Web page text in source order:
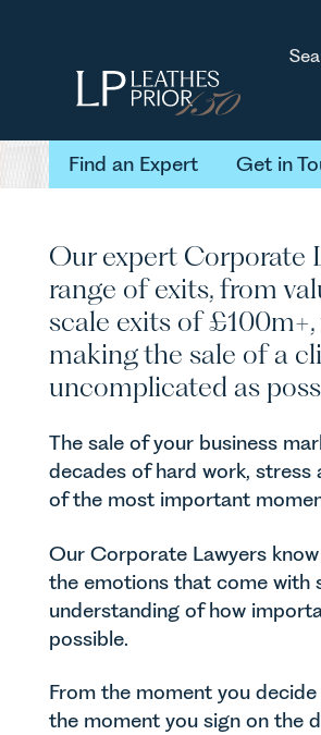
Selling YourBusiness
Find an Expert Get in
Our expert Corporate
range of exits, from
scale exits of
making the sale of a
uncomplicated as
The sale of your business
decades of hard work,
of the most important
Our Corporate Lawyers
the emotions that come with
understanding of how
possible.
From the moment you
the moment you sign on the